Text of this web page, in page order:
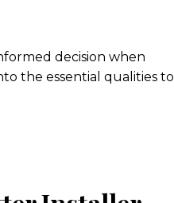
decision when
the essential qualities to